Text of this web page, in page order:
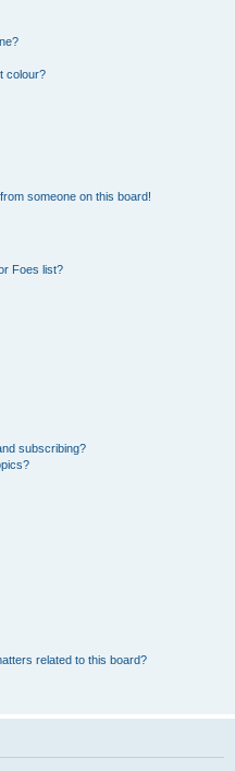
colour?
someone on this board!
Foes list?
subscribing?
related to this board?